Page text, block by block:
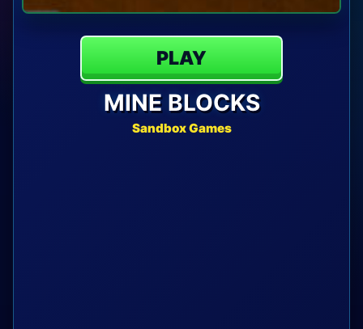
PLAY
MINE BLOCKS
Sandbox Games